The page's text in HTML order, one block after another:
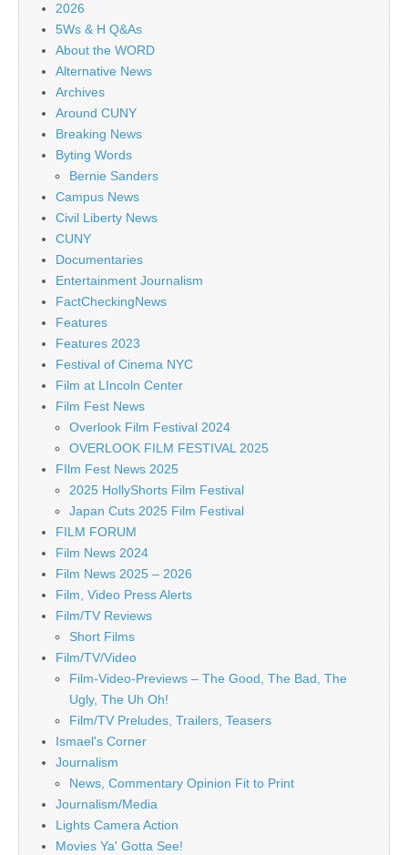
2026
5Ws & H Q&As
About the WORD
Alternative News
Archives
Around CUNY
Breaking News
Byting Words
Bernie Sanders
Campus News
Civil Liberty News
CUNY
Documentaries
Entertainment Journalism
FactCheckingNews
Features
Features 2023
Festival of Cinema NYC
Film at LIncoln Center
Film Fest News
Overlook Film Festival 2024
OVERLOOK FILM FESTIVAL 2025
FIlm Fest News 2025
2025 HollyShorts Film Festival
Japan Cuts 2025 Film Festival
FILM FORUM
Film News 2024
Film News 2025 – 2026
Film, Video Press Alerts
Film/TV Reviews
Short Films
Film/TV/Video
Film-Video-Previews – The Good, The Bad, The
Ugly, The Uh Oh!
Film/TV Preludes, Trailers, Teasers
Ismael's Corner
Journalism
News, Commentary Opinion Fit to Print
Journalism/Media
Lights Camera Action
Movies Ya' Gotta See!